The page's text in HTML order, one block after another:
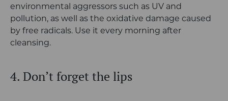
environmental aggressors such as UV and
pollution, as well as the oxidative damage caused
by free radicals. Use it every morning after
cleansing.
4. Don’t forget the lips